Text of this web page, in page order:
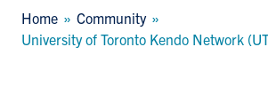
Breadcrumb
Home
Community
University of Toronto Kendo Network